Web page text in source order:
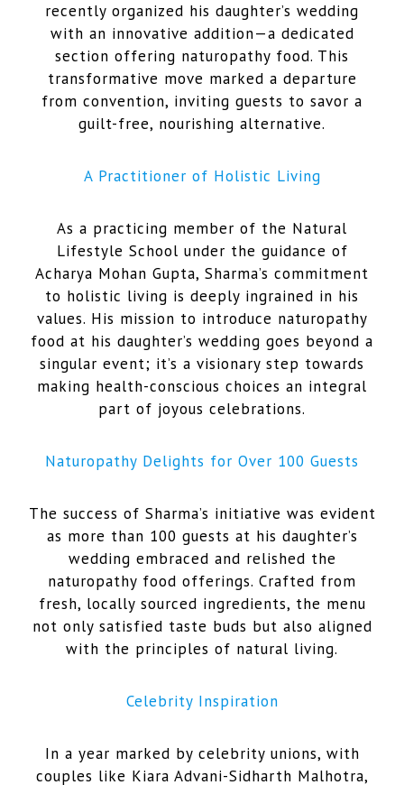
recently organized his daughter’s wedding
with an innovative addition—a dedicated
section offering naturopathy food. This
transformative move marked a departure
from convention, inviting guests to savor a
guilt-free, nourishing alternative.
A Practitioner of Holistic Living
As a practicing member of the Natural
Lifestyle School under the guidance of
Acharya Mohan Gupta, Sharma’s commitment
to holistic living is deeply ingrained in his
values. His mission to introduce naturopathy
food at his daughter’s wedding goes beyond a
singular event; it’s a visionary step towards
making health-conscious choices an integral
part of joyous celebrations.
Naturopathy Delights for Over 100 Guests
The success of Sharma’s initiative was evident
as more than 100 guests at his daughter’s
wedding embraced and relished the
naturopathy food offerings. Crafted from
fresh, locally sourced ingredients, the menu
not only satisfied taste buds but also aligned
with the principles of natural living.
Celebrity Inspiration
In a year marked by celebrity unions, with
couples like Kiara Advani-Sidharth Malhotra,